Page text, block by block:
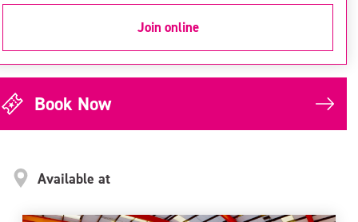
Join online
Book Now
Available at